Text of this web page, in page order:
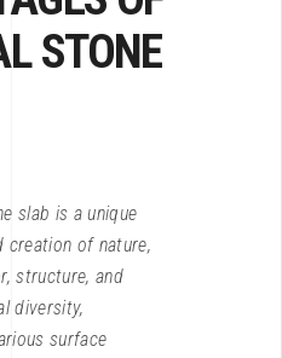
STONE
slab is a unique
creation of nature,
structure, and
diversity,
surface